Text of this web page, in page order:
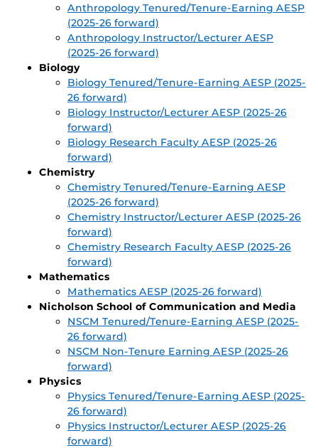
Anthropology Tenured/Tenure-Earning AESP
(2025-26 forward)
Anthropology Instructor/Lecturer AESP
(2025-26 forward)
Biology
Biology Tenured/Tenure-Earning AESP (2025-
26 forward)
Biology Instructor/Lecturer AESP (2025-26
forward)
Biology Research Faculty AESP (2025-26
forward)
Chemistry
Chemistry Tenured/Tenure-Earning AESP
(2025-26 forward)
Chemistry Instructor/Lecturer AESP (2025-26
forward)
Chemistry Research Faculty AESP (2025-26
forward)
Mathematics
Mathematics AESP (2025-26 forward)
Nicholson School of Communication and Media
NSCM Tenured/Tenure-Earning AESP (2025-
26 forward)
NSCM Non-Tenure Earning AESP (2025-26
forward)
Physics
Physics Tenured/Tenure-Earning AESP (2025-
26 forward)
Physics Instructor/Lecturer AESP (2025-26
forward)